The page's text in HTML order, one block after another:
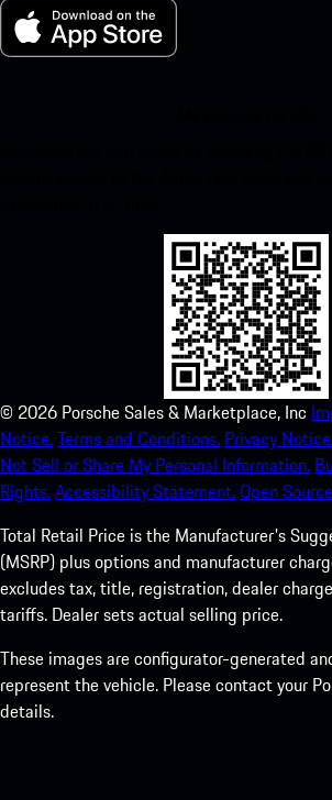
© 2026 Porsche Sales & Marketplace, Inc
Notice.Terms and Conditions. Privacy
Not Sell or Share My Personal Information.
Rights.Accessibility Statement.Open
Total Retail Price is the Manufacturer's
(MSRP) plus options and manufacturer
excludes tax, title, registration, dealer
tariffs. Dealer sets actual selling price.
These images are configurator-generated
represent the vehicle. Please contact your
details.